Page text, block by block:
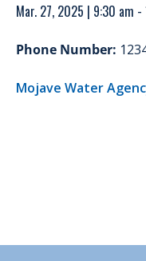
Mar. 27, 2025 | 9:30 am -
Phone Number:
Mojave Water